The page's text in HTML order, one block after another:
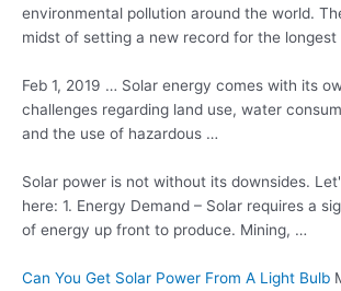
environmental pollution around the world.
midst of setting a new record for the longest
Feb 1, 2019 … Solar energy comes with its
challenges regarding land use, water
and the use of hazardous …
Solar power is not without its downsides.
here: 1. Energy Demand – Solar requires a
of energy up front to produce. Mining, …
Can You Get Solar Power From A Light Bulb